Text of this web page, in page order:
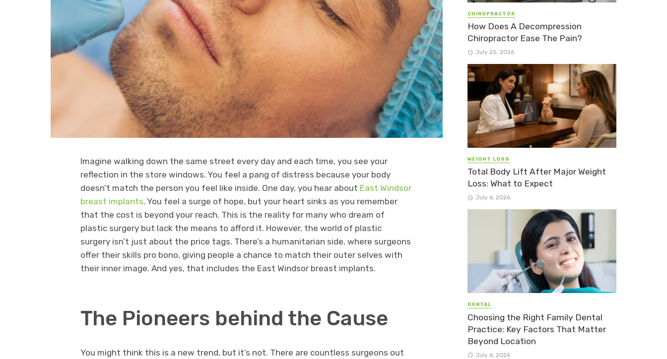
Imagine walking down the same street every day and each time, you see your
reflection in the store windows. You feel a pang of distress because your body
doesn’t match the person you feel like inside. One day, you hear about East Windsor
breast implants. You feel a surge of hope, but your heart sinks as you remember
that the cost is beyond your reach. This is the reality for many who dream of
plastic surgery but lack the means to afford it. However, the world of plastic
surgery isn’t just about the price tags. There’s a humanitarian side, where surgeons
offer their skills pro bono, giving people a chance to match their outer selves with
their inner image. And yes, that includes the East Windsor breast implants.
The Pioneers behind the Cause
You might think this is a new trend, but it’s not. There are countless surgeons out
CHIROPRACTOR
How Does A Decompression
Chiropractor Ease The Pain?
July 25, 2026
WEIGHT LOSS
Total Body Lift After Major Weight
Loss: What to Expect
July 6, 2026
DENTAL
Choosing the Right Family Dental
Practice: Key Factors That Matter
Beyond Location
July 6, 2026